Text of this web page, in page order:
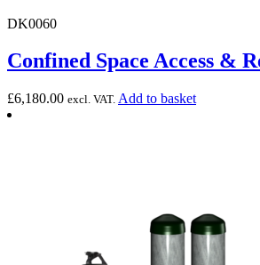
DK0060
Confined Space Access &
£6,180.00 excl. VAT. Add to basket